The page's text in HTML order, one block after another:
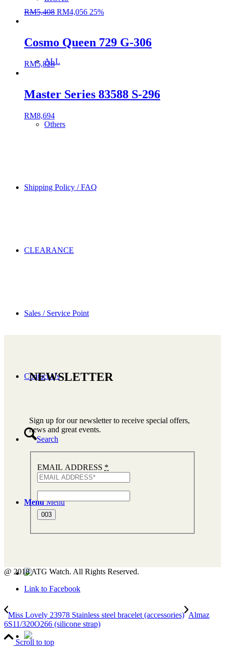
ALL
Others
Shipping Policy / FAQ
CLEARANCE
Sales / Service Point
Contact Us
Search
Menu Menu
RM5,408 RM4,056 25%
Cosmo Queen 729 G-306
RM5,828
Master Series 83588 S-296
RM8,694
NEWSLETTER
Sign up for our newsletter to receive special offers,
news and great events.
EMAIL ADDRESS *
@ 2018 ATG Watch. All Rights Reserved.
Link to Facebook
Miss Lovely 23978 Stainless steel bracelet (accessories) Almaz
6S11/320O266 (silicone strap)
Scroll to top